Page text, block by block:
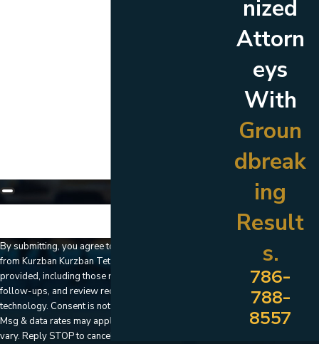
By submitting, you agree to receive text messages
from Kurzban Kurzban Tetzeli & Pratt at the number
provided, including those related to your inquiry,
follow-ups, and review requests, via automated
technology. Consent is not a condition of purchase.
Msg & data rates may apply. Msg frequency may
vary. Reply STOP to cancel or HELP for assistance.
nized
Attorn
eys
With
Groun
dbreak
ing
Result
s.
786-
788-
8557